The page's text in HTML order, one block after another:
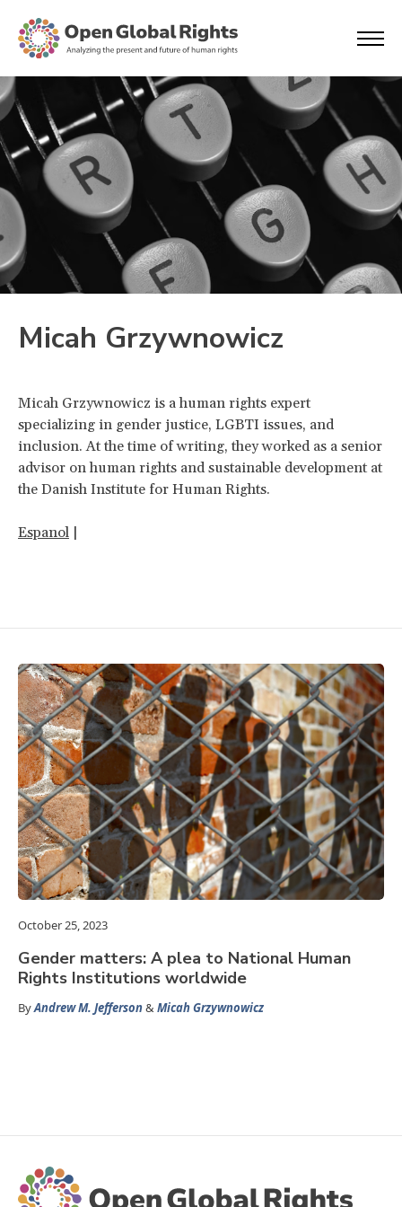
Micah Grzywnowicz
Micah Grzywnowicz is a human rights expert
specializing in gender justice, LGBTI issues, and
inclusion. At the time of writing, they worked as a senior
advisor on human rights and sustainable development at
the Danish Institute for Human Rights.
Espanol |
October 25, 2023
Gender matters: A plea to National Human
Rights Institutions worldwide
ByAndrew M. Jefferson&Micah Grzywnowicz